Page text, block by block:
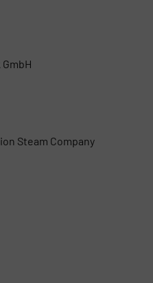
Steam Company